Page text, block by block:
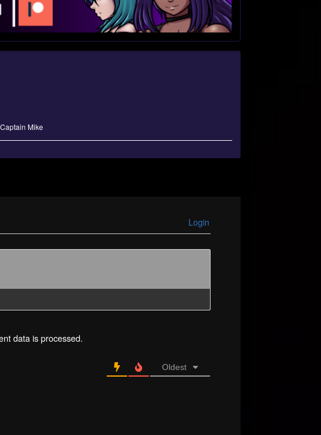
Mike
Login
data is processed.
Oldest